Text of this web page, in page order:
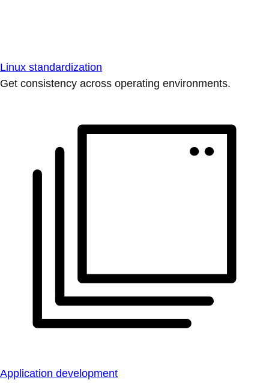
Linux standardization
Get consistency across operating environments.
Application development